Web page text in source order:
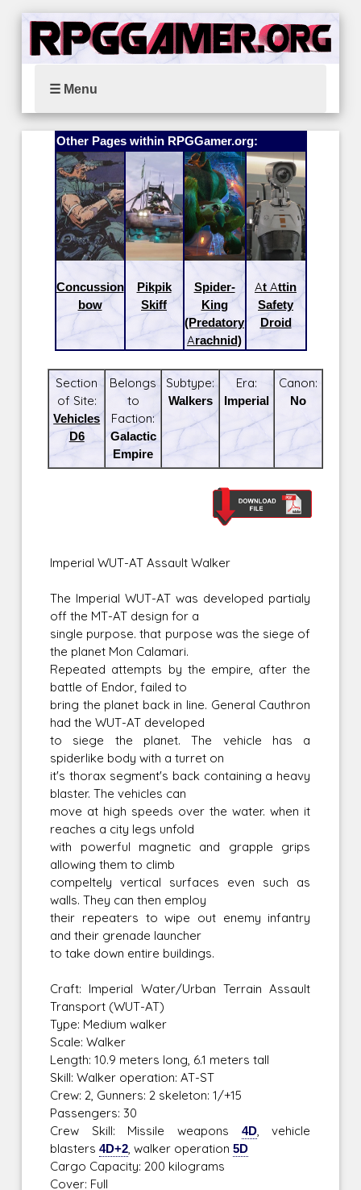
☰ Menu
Other Pages within RPGGamer.org:
Concussion
bow
Pikpik
Skiff
Spider-
King
(Predatory
Arachnid)
At Attin
Safety
Droid
Section
of Site:
Vehicles
D6
Belongs
to
Faction:
Galactic
Empire
Subtype:
Walkers
Era:
Imperial
Canon:
No
Imperial WUT-AT Assault Walker
The Imperial WUT-AT was developed partialy
off the MT-AT design for a
single purpose. that purpose was the siege of
the planet Mon Calamari.
Repeated attempts by the empire, after the
battle of Endor, failed to
bring the planet back in line. General Cauthron
had the WUT-AT developed
to siege the planet. The vehicle has a
spiderlike body with a turret on
it's thorax segment's back containing a heavy
blaster. The vehicles can
move at high speeds over the water. when it
reaches a city legs unfold
with powerful magnetic and grapple grips
allowing them to climb
compeltely vertical surfaces even such as
walls. They can then employ
their repeaters to wipe out enemy infantry
and their grenade launcher
to take down entire buildings.
Craft: Imperial Water/Urban Terrain Assault
Transport (WUT-AT)
Type: Medium walker
Scale: Walker
Length: 10.9 meters long, 6.1 meters tall
Skill: Walker operation: AT-ST
Crew: 2, Gunners: 2 skeleton: 1/+15
Passengers: 30
Crew Skill: Missile weapons 4D, vehicle
blasters4D+2, walker operation5D
Cargo Capacity: 200 kilograms
Cover: Full